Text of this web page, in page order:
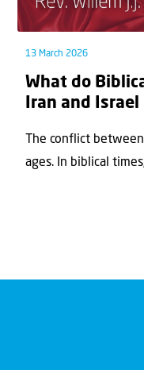
13 March 2026
What do
Iran and Israel
The conflict
ages. In biblical